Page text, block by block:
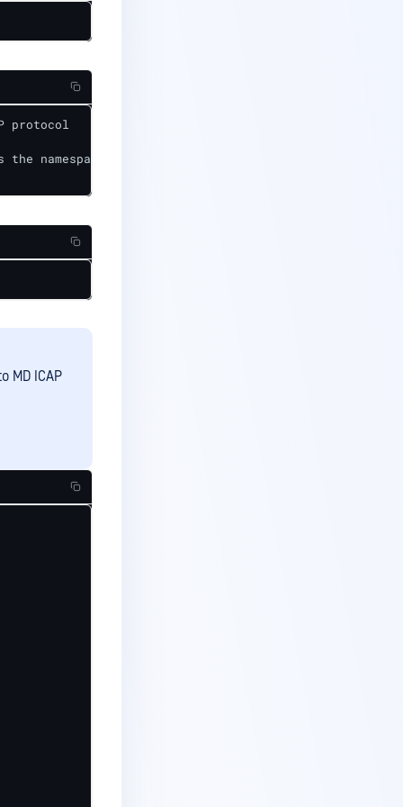
protocol
the namespace install md-icapsrv
MD ICAP